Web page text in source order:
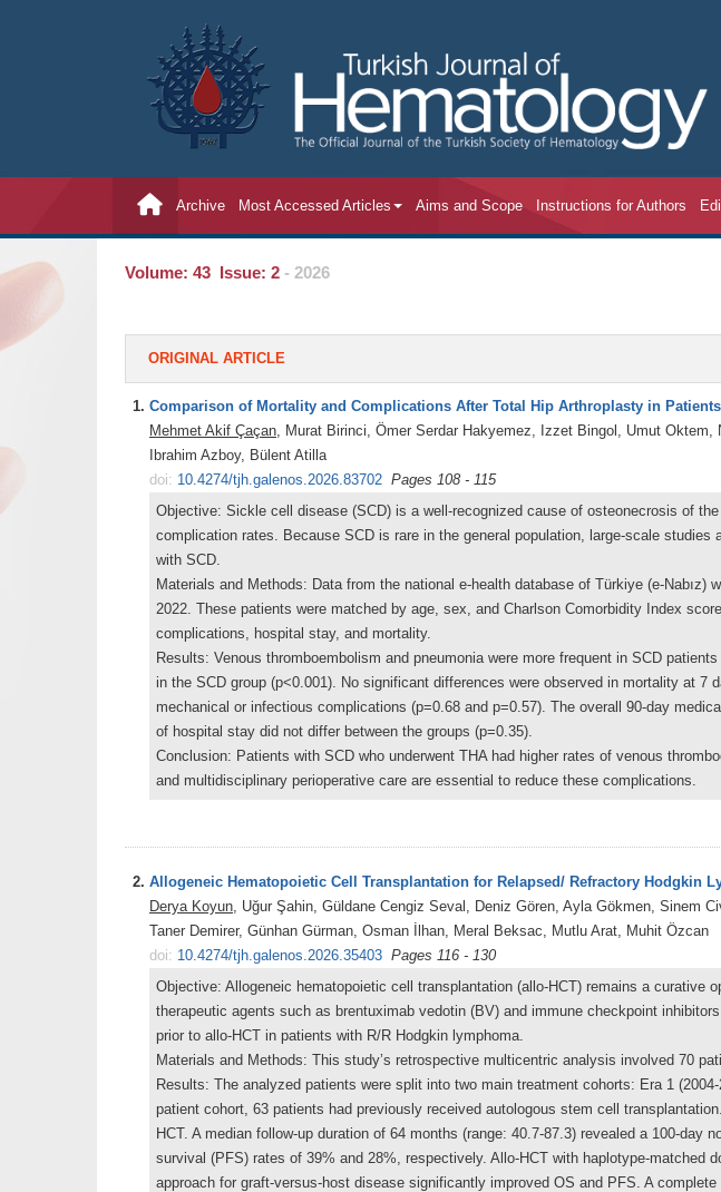
Archive Most Accessed Articles Aims and Scope Instructions for Authors
Volume: 43 Issue: 2 - 2026
ORIGINAL ARTICLE
1. Comparison of Mortality and Complications After Total Hip Arthroplasty in
Mehmet Akif Çaçan , Murat Birinci, Ömer Serdar Hakyemez, Izzet Bingol, Umut
Ibrahim Azboy, Bülent Atilla
doi: 10.4274/tjh.galenos.2026.83702 Pages 108 - 115
Objective: Sickle cell disease (SCD) is a well-recognized cause of osteonecrosis of
complication rates. Because SCD is rare in the general population, large-scale
with SCD.
Materials and Methods: Data from the national e-health database of Türkiye (e-
2022. These patients were matched by age, sex, and Charlson Comorbidity Index
complications, hospital stay, and mortality.
Results: Venous thromboembolism and pneumonia were more frequent in SCD
in the SCD group (p<0.001). No significant differences were observed in mortality at
mechanical or infectious complications (p=0.68 and p=0.57). The overall 90-day
of hospital stay did not differ between the groups (p=0.35).
Conclusion: Patients with SCD who underwent THA had higher rates of venous
and multidisciplinary perioperative care are essential to reduce these complications.
2. Allogeneic Hematopoietic Cell Transplantation for Relapsed/ Refractory Hodgkin
Derya Koyun , Uğur Şahin, Güldane Cengiz Seval, Deniz Gören, Ayla Gökmen, Sinem
Taner Demirer, Günhan Gürman, Osman İlhan, Meral Beksac, Mutlu Arat, Muhit Özcan
doi: 10.4274/tjh.galenos.2026.35403 Pages 116 - 130
Objective: Allogeneic hematopoietic cell transplantation (allo-HCT) remains a curative
therapeutic agents such as brentuximab vedotin (BV) and immune checkpoint
prior to allo-HCT in patients with R/R Hodgkin lymphoma.
Materials and Methods: This study’s retrospective multicentric analysis involved 70
Results: The analyzed patients were split into two main treatment cohorts: Era 1
patient cohort, 63 patients had previously received autologous stem cell
HCT. A median follow-up duration of 64 months (range: 40.7-87.3) revealed a 100-
survival (PFS) rates of 39% and 28%, respectively. Allo-HCT with haplotype-
approach for graft-versus-host disease significantly improved OS and PFS. A